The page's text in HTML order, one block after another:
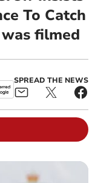
To Catch
filmed
SPREAD THE NEWS